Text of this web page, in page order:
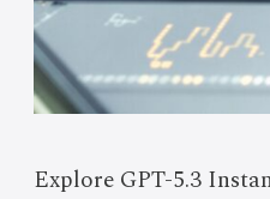
Explore GPT-5.3